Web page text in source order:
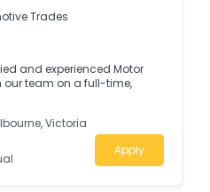
Trades
and experienced Motor
our team on a full-time,
Victoria
Apply